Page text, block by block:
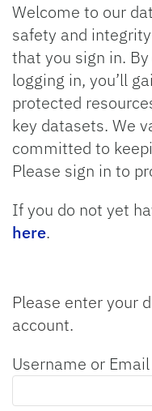
Welcome to our
safety and
that you sign in.
logging in, you’ll
protected
key datasets. We
committed to
Please sign in to
If you do not yet
here.
Please enter your
account.
Username or Email